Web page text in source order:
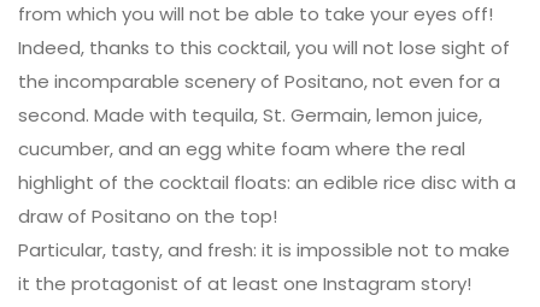
from which you will not be able to take your eyes off!
Indeed, thanks to this cocktail, you will not lose sight of
the incomparable scenery of Positano, not even for a
second. Made with tequila, St. Germain, lemon juice,
cucumber, and an egg white foam where the real
highlight of the cocktail floats: an edible rice disc with a
draw of Positano on the top!
Particular, tasty, and fresh: it is impossible not to make
it the protagonist of at least one Instagram story! ⠀